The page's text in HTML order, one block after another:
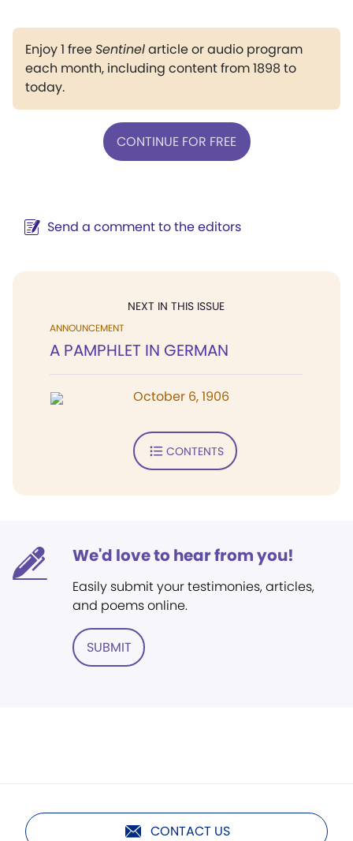
Enjoy 1 freeSentinelarticle or audio program
each month, including content from 1898 to
today.
CONTINUE FOR FREE
Send a comment to the editors
NEXT IN THIS ISSUE
ANNOUNCEMENT
A PAMPHLET IN GERMAN
October 6, 1906
CONTENTS
We'd love to hear from you!
Easily submit your testimonies, articles,
and poems online.
SUBMIT
CONTACT US